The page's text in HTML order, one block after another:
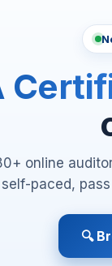
online
self-paced,
🔍